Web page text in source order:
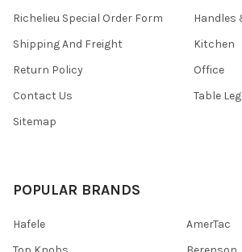
Richelieu Special Order Form
Shipping And Freight
Return Policy
Contact Us
Sitemap
Handles
Kitchen
Office
Table
POPULAR BRANDS
Hafele
AmerTac